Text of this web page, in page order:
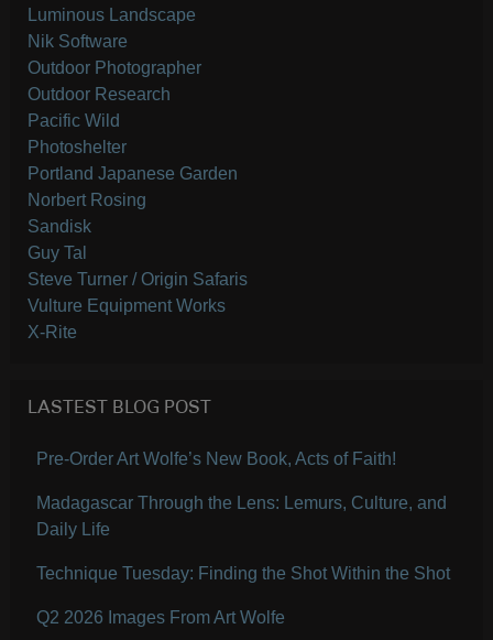
Luminous Landscape
Nik Software
Outdoor Photographer
Outdoor Research
Pacific Wild
Photoshelter
Portland Japanese Garden
Norbert Rosing
Sandisk
Guy Tal
Steve Turner / Origin Safaris
Vulture Equipment Works
X-Rite
LASTEST BLOG POST
Pre-Order Art Wolfe’s New Book, Acts of Faith!
Madagascar Through the Lens: Lemurs, Culture, and
Daily Life
Technique Tuesday: Finding the Shot Within the Shot
Q2 2026 Images From Art Wolfe